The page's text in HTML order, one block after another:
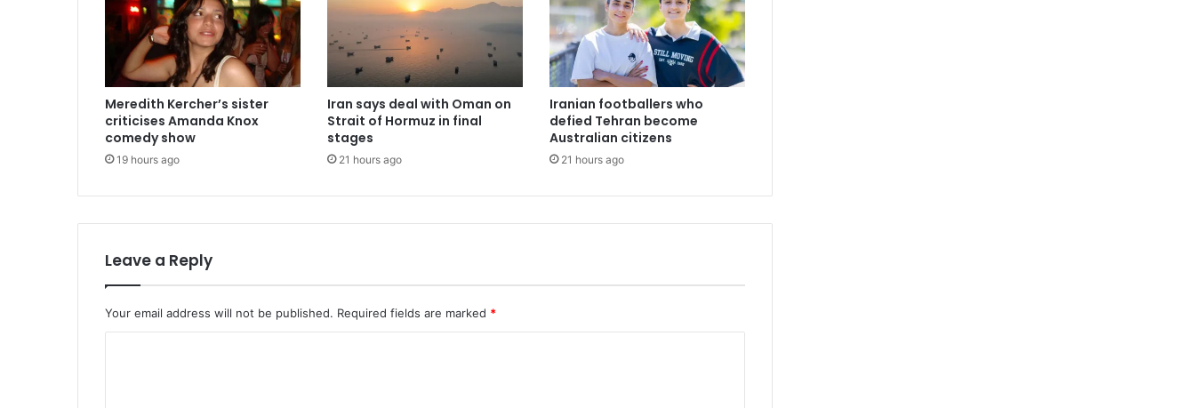
Meredith Kercher’s sister
criticises Amanda Knox
comedy show
19 hours ago
Iran says deal with Oman on
Strait of Hormuz in final
stages
21 hours ago
Iranian footballers who
defied Tehran become
Australian citizens
21 hours ago
Leave a Reply
Your email address will not be published. Required fields are marked *